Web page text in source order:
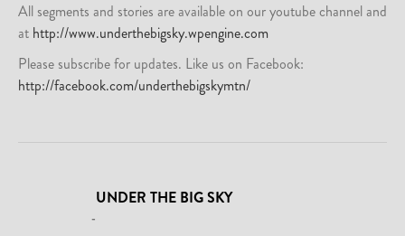
All segments and stories are available on our youtube channel and
at http://www.underthebigsky.wpengine.com
Please subscribe for updates. Like us on Facebook:
http://facebook.com/underthebigskymtn/
UNDER THE BIG SKY
-